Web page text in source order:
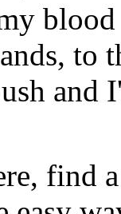
to
and
find